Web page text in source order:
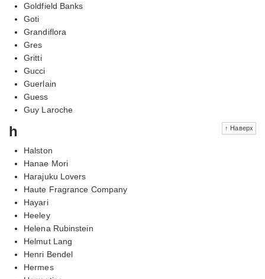
Goldfield Banks
Goti
Grandiflora
Gres
Gritti
Gucci
Guerlain
Guess
Guy Laroche
↑ Наверх
h
Halston
Hanae Mori
Harajuku Lovers
Haute Fragrance Company
Hayari
Heeley
Helena Rubinstein
Helmut Lang
Henri Bendel
Hermes